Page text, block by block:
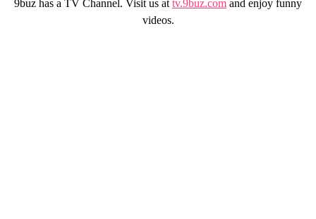
9buz has a TV Channel. Visit us at tv.9buz.com and enjoy funny
videos.